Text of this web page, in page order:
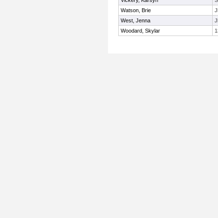
Watson, Brie
West, Jenna
Woodard, Skylar